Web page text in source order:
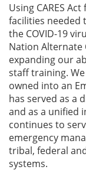
Using CARES
facilities needed
the COVID-19
Nation Alternate
expanding our
staff training.
owned into an
has served as a
and as a unified
continues to
emergency
tribal, federal
systems.